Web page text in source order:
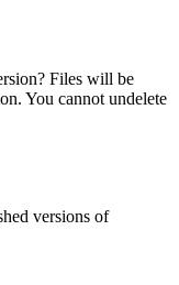
Files will be
You cannot undelete
versions of